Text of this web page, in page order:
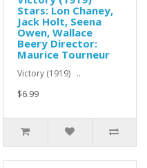
Stars: Lon Chaney,
Jack Holt, Seena
Owen, Wallace
Beery Director:
Maurice Tourneur
Victory (1919) ..
$6.99